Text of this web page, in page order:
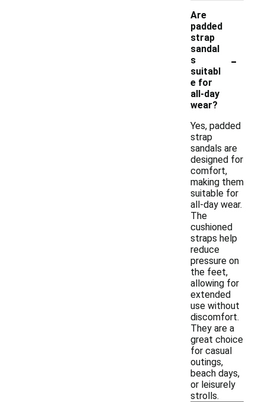
Are
padded
strap
sandal
s
suitabl
e for
all-day
wear?
-
Yes, padded
strap
sandals are
designed for
comfort,
making them
suitable for
all-day wear.
The
cushioned
straps help
reduce
pressure on
the feet,
allowing for
extended
use without
discomfort.
They are a
great choice
for casual
outings,
beach days,
or leisurely
strolls.